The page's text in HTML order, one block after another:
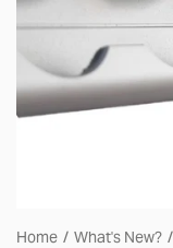
Home What's New?